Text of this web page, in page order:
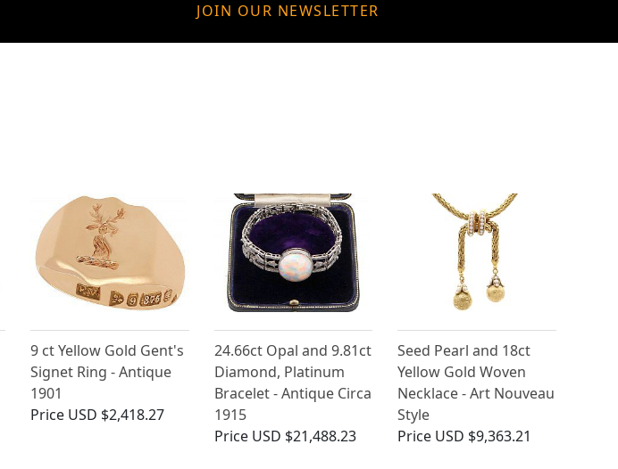
JOIN OUR NEWSLETTER
9 ct Yellow Gold Gent's
Signet Ring - Antique
1901
Price USD $2,418.27
24.66ct Opal and 9.81ct
Diamond, Platinum
Bracelet - Antique Circa
1915
Price USD $21,488.23
Seed Pearl and 18ct
Yellow Gold Woven
Necklace - Art Nouveau
Style
Price USD $9,363.21